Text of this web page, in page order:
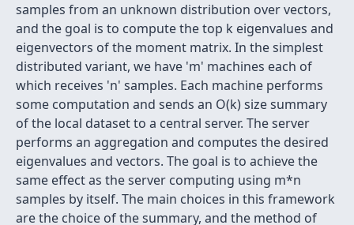
samples from an unknown distribution over vectors,
and the goal is to compute the top k eigenvalues and
eigenvectors of the moment matrix. In the simplest
distributed variant, we have 'm' machines each of
which receives 'n' samples. Each machine performs
some computation and sends an O(k) size summary
of the local dataset to a central server. The server
performs an aggregation and computes the desired
eigenvalues and vectors. The goal is to achieve the
same effect as the server computing using m*n
samples by itself. The main choices in this framework
are the choice of the summary, and the method of